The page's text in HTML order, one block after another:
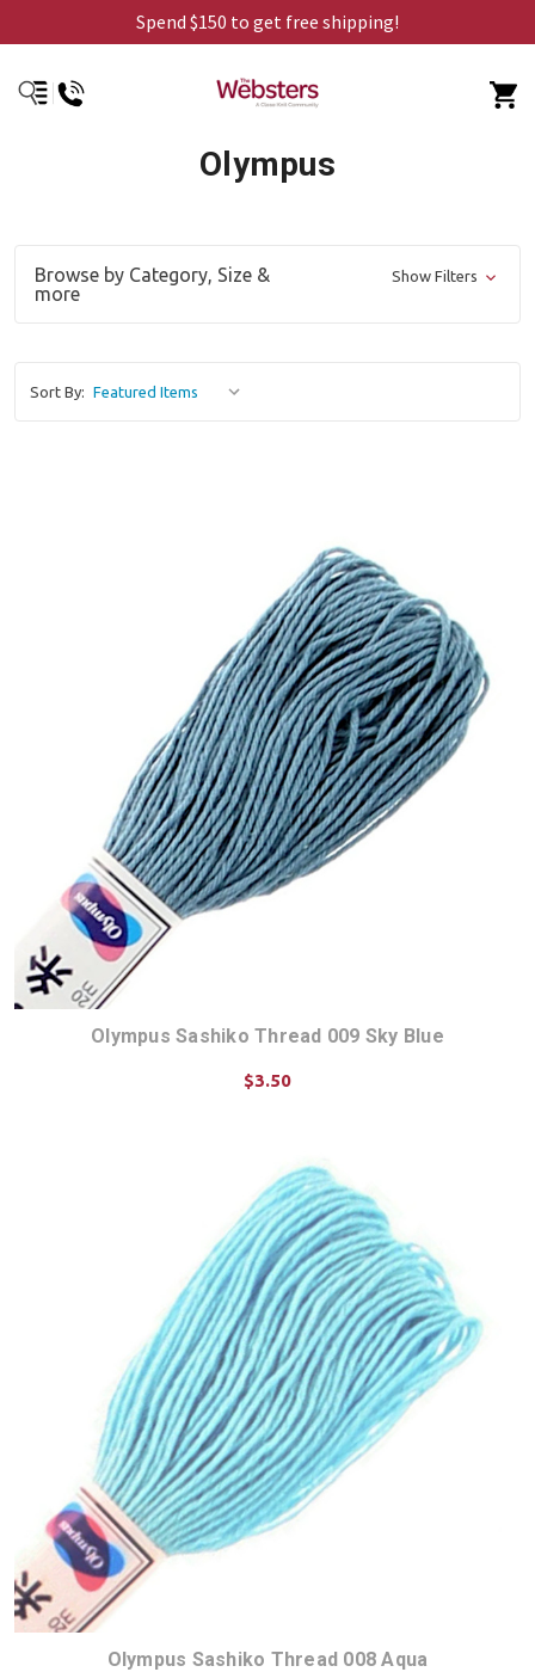
Spend $150 to get free shipping!
Olympus
Browse by Category, Size &
more
Show Filters
Sort By:
Olympus Sashiko Thread 009 Sky Blue
$3.50
Olympus Sashiko Thread 008 Aqua